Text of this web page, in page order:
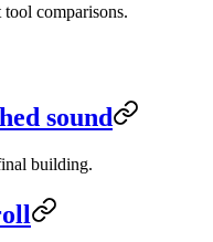
comparisons.
sound
building.